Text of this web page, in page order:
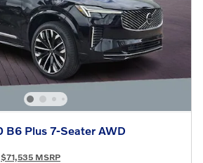
B6 Plus 7-Seater AWD
$71,535 MSRP